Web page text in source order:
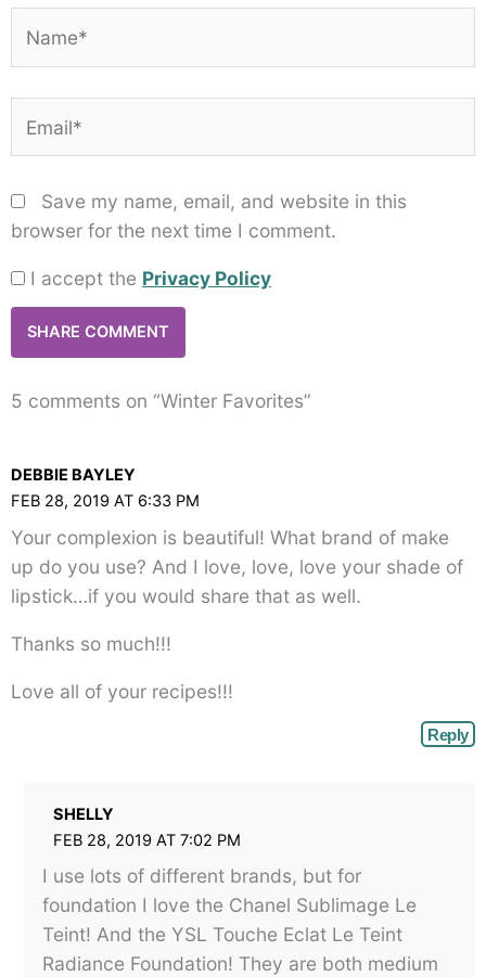
Save my name, email, and website in this
browser for the next time I comment.
I accept the Privacy Policy
5 comments on “Winter Favorites”
DEBBIE BAYLEY
FEB 28, 2019 AT 6:33 PM
Your complexion is beautiful! What brand of make
up do you use? And I love, love, love your shade of
lipstick…if you would share that as well.
Thanks so much!!!
Love all of your recipes!!!
Reply
SHELLY
FEB 28, 2019 AT 7:02 PM
I use lots of different brands, but for
foundation I love the Chanel Sublimage Le
Teint! And the YSL Touche Eclat Le Teint
Radiance Foundation! They are both medium